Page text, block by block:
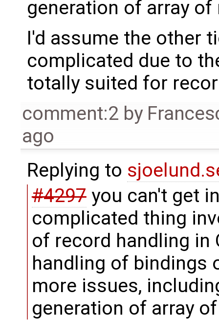
generation of array
I'd assume the other
complicated due to
totally suited for
comment:2 by
ago
Replying to
#4297you can't get
complicated thing
of record handling in
handling of bindings
more issues,
generation of array